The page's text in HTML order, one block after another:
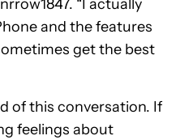
“I actually
and the features
get the best
of this conversation. If
feelings about